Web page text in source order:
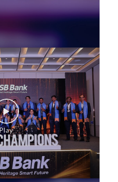
West Mambalam
in West Mambalam
in West Mambalam
Mambalam